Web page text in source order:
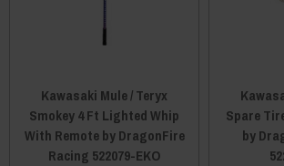
Kawasaki Mule / Teryx
Smokey 4 Ft Lighted Whip
With Remote by DragonFire
Racing 522079-EKO
Spare
by